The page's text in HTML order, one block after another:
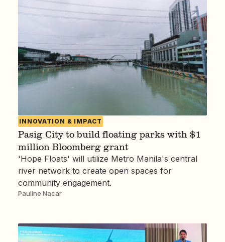
INNOVATION & IMPACT
Pasig City to build floating parks with $1
million Bloomberg grant
'Hope Floats' will utilize Metro Manila's central
river network to create open spaces for
community engagement.
Pauline Nacar